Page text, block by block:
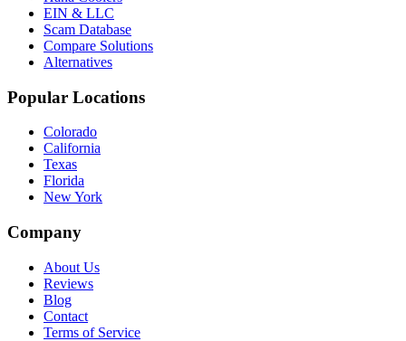
EIN & LLC
Scam Database
Compare Solutions
Alternatives
Popular Locations
Colorado
California
Texas
Florida
New York
Company
About Us
Reviews
Blog
Contact
Terms of Service